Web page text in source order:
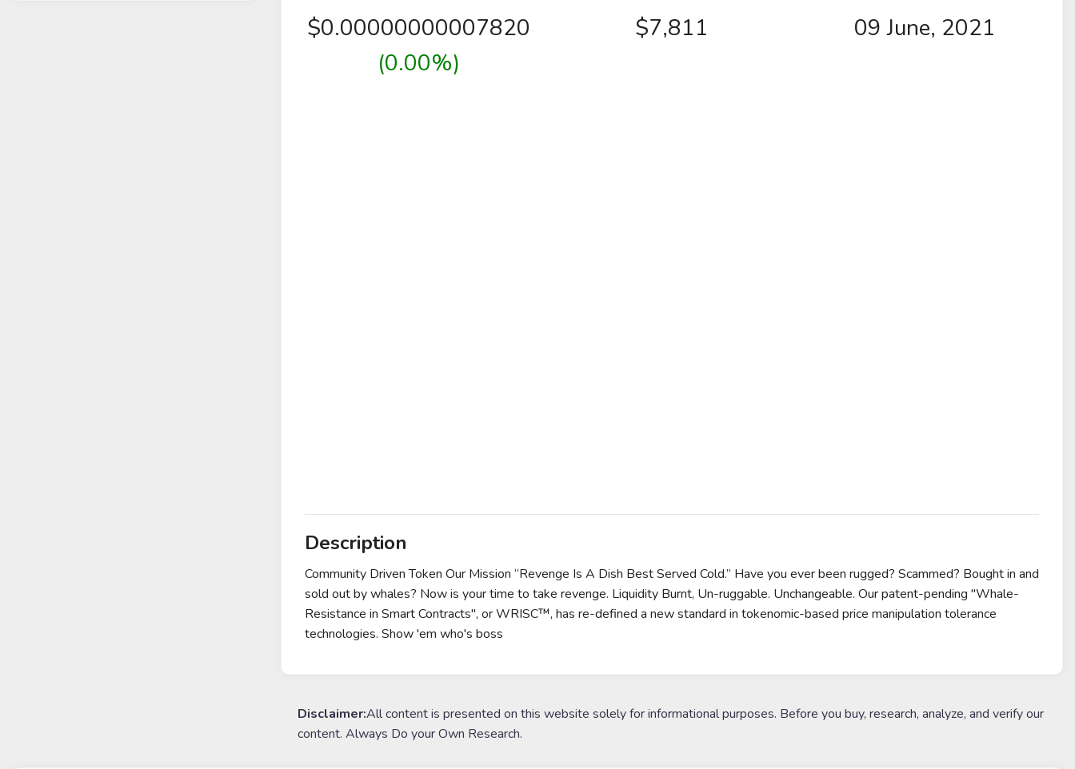
$0.00000000007820
(0.00%)
$7,811 09 June, 2021
Description
Community Driven Token Our Mission “Revenge Is A Dish Best Served Cold.” Have you ever been rugged? Scammed? Bought in and
sold out by whales? Now is your time to take revenge. Liquidity Burnt, Un-ruggable. Unchangeable. Our patent-pending "Whale-
Resistance in Smart Contracts", or WRISC™, has re-defined a new standard in tokenomic-based price manipulation tolerance
technologies. Show 'em who's boss
Disclaimer:All content is presented on this website solely for informational purposes. Before you buy, research, analyze, and verify our
content. Always Do your Own Research.